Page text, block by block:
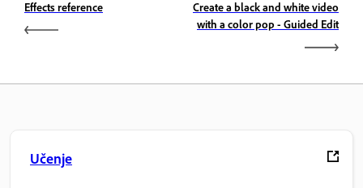
Effects reference
Create a black and white video
with a color pop - Guided Edit
Učenje